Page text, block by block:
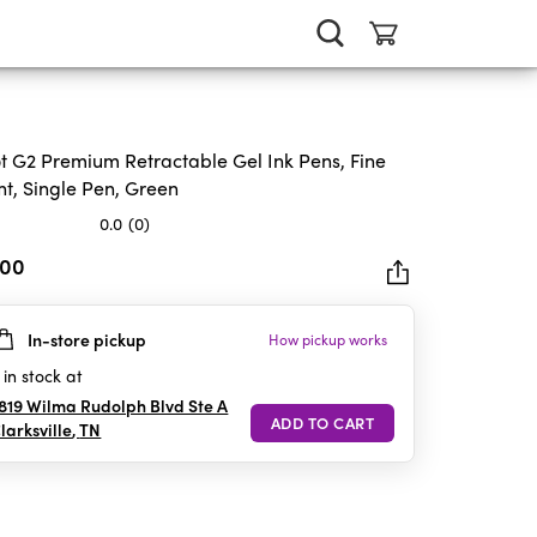
G2 Premium Retractable Gel Ink Pens, Fine
Single Pen, Green
0.0 (0)
In-store pickup How pickup works
in stock at
Wilma Rudolph Blvd Ste A
,TN